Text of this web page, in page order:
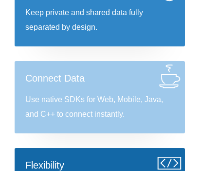
Keep private and shared data fully
separated by design.
Connect Data
Use native SDKs for Web, Mobile, Java,
and C++ to connect instantly.
Flexibility